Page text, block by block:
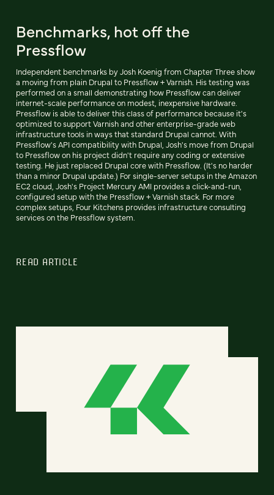
Benchmarks, hot off the
Pressflow
Independent benchmarks by Josh Koenig from Chapter Three show
a moving from plain Drupal to Pressflow + Varnish. His testing was
performed on a small demonstrating how Pressflow can deliver
internet-scale performance on modest, inexpensive hardware.
Pressflow is able to deliver this class of performance because it's
optimized to support Varnish and other enterprise-grade web
infrastructure tools in ways that standard Drupal cannot. With
Pressflow's API compatibility with Drupal, Josh's move from Drupal
to Pressflow on his project didn't require any coding or extensive
testing. He just replaced Drupal core with Pressflow. (It's no harder
than a minor Drupal update.) For single-server setups in the Amazon
EC2 cloud, Josh's Project Mercury AMI provides a click-and-run,
configured setup with the Pressflow + Varnish stack. For more
complex setups, Four Kitchens provides infrastructure consulting
services on the Pressflow system.
READ ARTICLE